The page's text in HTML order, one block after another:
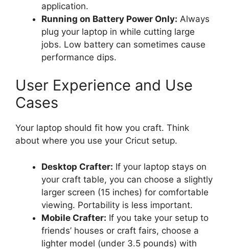
application.
Running on Battery Power Only: Always
plug your laptop in while cutting large
jobs. Low battery can sometimes cause
performance dips.
User Experience and Use
Cases
Your laptop should fit how you craft. Think
about where you use your Cricut setup.
Desktop Crafter: If your laptop stays on
your craft table, you can choose a slightly
larger screen (15 inches) for comfortable
viewing. Portability is less important.
Mobile Crafter: If you take your setup to
friends’ houses or craft fairs, choose a
lighter model (under 3.5 pounds) with